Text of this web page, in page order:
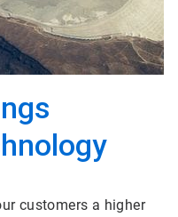
customers a higher